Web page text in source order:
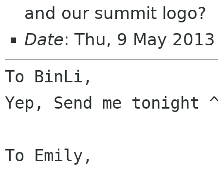
and our summit logo?
Date: Thu, 9 May
To BinLi,
Yep, Send me tonight
To Emily,